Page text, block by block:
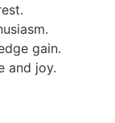
gain.
and joy.